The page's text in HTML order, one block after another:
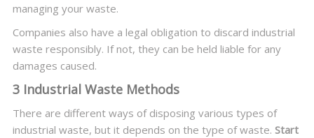
managing your waste.
Companies also have a legal obligation to discard industrial
waste responsibly. If not, they can be held liable for any
damages caused.
3 Industrial Waste Methods
There are different ways of disposing various types of
industrial waste, but it depends on the type of waste. Start